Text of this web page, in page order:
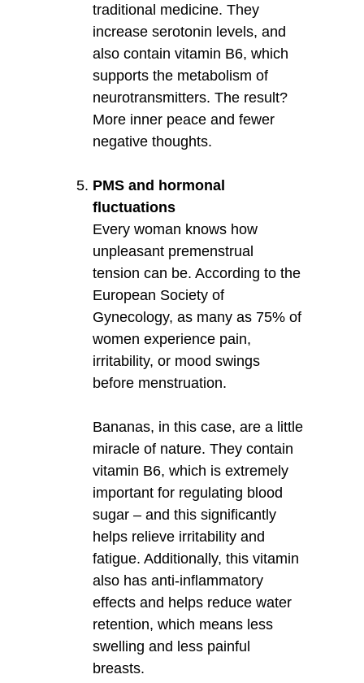
traditional medicine. They
increase serotonin levels, and
also contain vitamin B6, which
supports the metabolism of
neurotransmitters. The result?
More inner peace and fewer
negative thoughts.
PMS and hormonal
fluctuations
Every woman knows how
unpleasant premenstrual
tension can be. According to the
European Society of
Gynecology, as many as 75% of
women experience pain,
irritability, or mood swings
before menstruation.
Bananas, in this case, are a little
miracle of nature. They contain
vitamin B6, which is extremely
important for regulating blood
sugar – and this significantly
helps relieve irritability and
fatigue. Additionally, this vitamin
also has anti-inflammatory
effects and helps reduce water
retention, which means less
swelling and less painful
breasts.